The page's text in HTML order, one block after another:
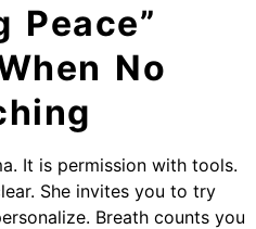
Peace”
No
It is permission with tools.
She invites you to try
Breath counts you